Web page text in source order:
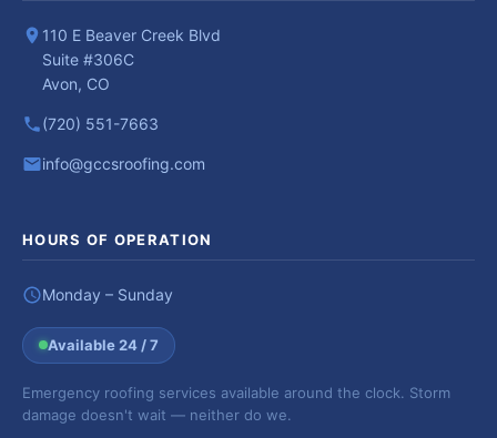
110 E Beaver Creek Blvd
Suite #306C
Avon, CO
(720) 551-7663
info@gccsroofing.com
HOURS OF OPERATION
Monday – Sunday
Available 24 / 7
Emergency roofing services available around the clock. Storm
damage doesn't wait — neither do we.